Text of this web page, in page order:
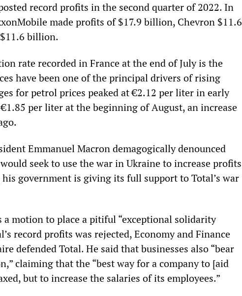
record profits in the second quarter of 2022. In
made profits of $17.9 billion, Chevron $11.6
billion.
rate recorded in France at the end of July is the
have been one of the principal drivers of rising
for petrol prices peaked at €2.12 per liter in early
per liter at the beginning of August, an increase
Emmanuel Macron demagogically denounced
seek to use the war in Ukraine to increase profits
his government is giving its full support to Total’s war
a motion to place a pitiful “exceptional solidarity
record profits was rejected, Economy and Finance
defended Total. He said that businesses also “bear
claiming that the “best way for a company to [aid
but to increase the salaries of its employees.”